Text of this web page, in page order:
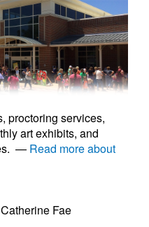
proctoring services,
art exhibits, and
— Read more about
Catherine Fae